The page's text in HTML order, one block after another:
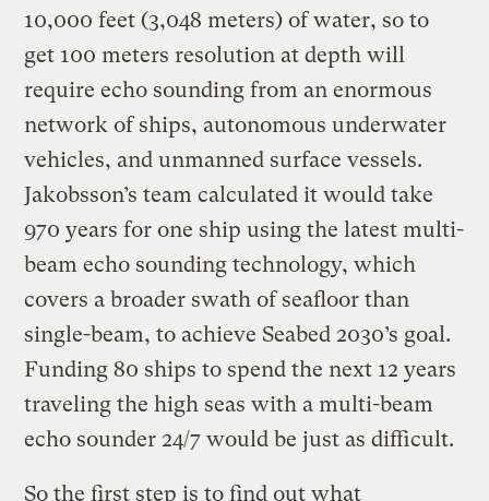
10,000 feet (3,048 meters) of water, so to
get 100 meters resolution at depth will
require echo sounding from an enormous
network of ships, autonomous underwater
vehicles, and unmanned surface vessels.
Jakobsson’s team calculated it would take
970 years for one ship using the latest multi-
beam echo sounding technology, which
covers a broader swath of seafloor than
single-beam, to achieve Seabed 2030’s goal.
Funding 80 ships to spend the next 12 years
traveling the high seas with a multi-beam
echo sounder 24/7 would be just as difficult.
So the first step is to find out what